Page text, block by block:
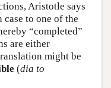
Aristotle says
case to one of the
“completed”
are either
might be
(dia to